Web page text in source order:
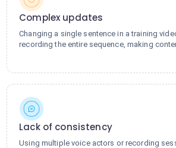
Complex updates
Changing a single sentence in a training
recording the entire sequence, making
Lack of consistency
Using multiple voice actors or recording